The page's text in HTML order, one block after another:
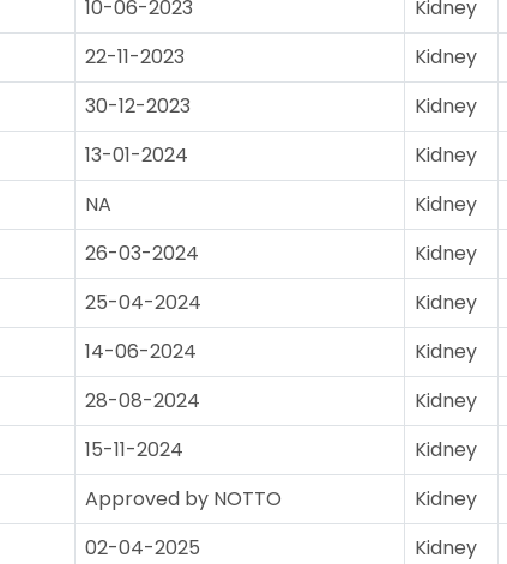
10-06-2023 Kidney
22-11-2023 Kidney
30-12-2023 Kidney
13-01-2024 Kidney
NA Kidney
26-03-2024 Kidney
25-04-2024 Kidney
14-06-2024 Kidney
28-08-2024 Kidney
15-11-2024 Kidney
Approved by NOTTO Kidney
02-04-2025 Kidney